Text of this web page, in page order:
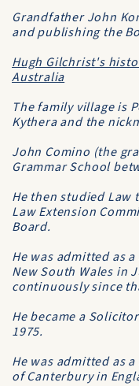
Grandfather John
and publishing the
Hugh Gilchrist's
Australia
The family village is
Kythera and the
John Comino (the
Grammar School
He then studied Law
Law Extension
Board.
He was admitted as
New South Wales in
continuously since
He became a
1975.
He was admitted as a
of Canterburyin